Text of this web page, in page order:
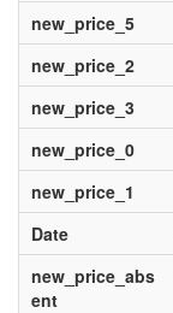
new_price_5
new_price_2
new_price_3
new_price_0
new_price_1
Date
new_price_abs
ent